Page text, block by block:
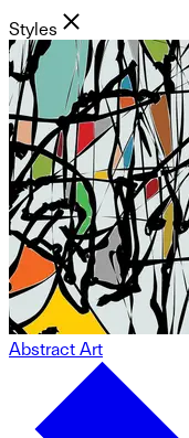
Styles
Abstract Art